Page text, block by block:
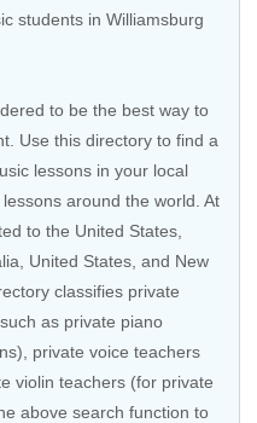
students in Williamsburg
to be the best way to
Use this directory to find a
lessons in your local
around the world. At
to the United States
United States , and New
classifies private
as private piano
private voice teachers
violin teachers (for private
above search function to